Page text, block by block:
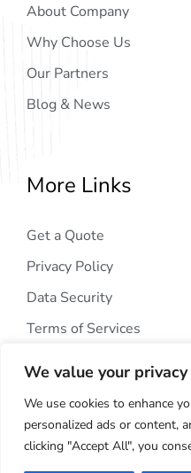
We value your privacy
We use cookies to enhance
personalized ads or content,
clicking "Accept All", you
About Company
Why Choose Us
Our Partners
Blog & News
More Links
Get a Quote
Privacy Policy
Data Security
Terms of Services